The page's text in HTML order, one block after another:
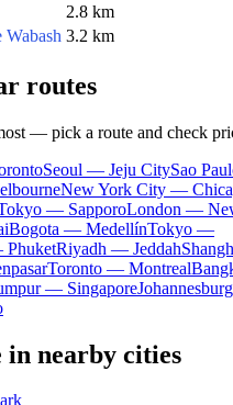
2.8 km
3.2 km
routes
— pick a route and check
Seoul — Jeju CitySao
New York City —
— SapporoLondon —
Bogota — MedellínTokyo —
Riyadh — Jeddah
Toronto — Montreal
— Singapore
in nearby cities